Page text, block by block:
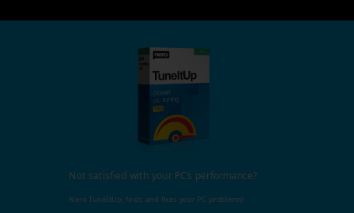
Not satisfied with your PC's performance?
Nero TuneItUp, finds and fixes your PC problems!